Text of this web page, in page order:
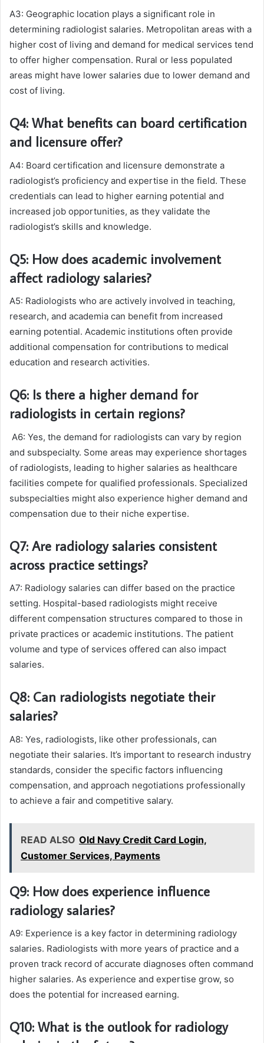
A3: Geographic location plays a significant role in
determining radiologist salaries. Metropolitan areas with a
higher cost of living and demand for medical services tend
to offer higher compensation. Rural or less populated
areas might have lower salaries due to lower demand and
cost of living.
Q4: What benefits can board certification
and licensure offer?
A4: Board certification and licensure demonstrate a
radiologist’s proficiency and expertise in the field. These
credentials can lead to higher earning potential and
increased job opportunities, as they validate the
radiologist’s skills and knowledge.
Q5: How does academic involvement
affect radiology salaries?
A5: Radiologists who are actively involved in teaching,
research, and academia can benefit from increased
earning potential. Academic institutions often provide
additional compensation for contributions to medical
education and research activities.
Q6: Is there a higher demand for
radiologists in certain regions?
A6: Yes, the demand for radiologists can vary by region
and subspecialty. Some areas may experience shortages
of radiologists, leading to higher salaries as healthcare
facilities compete for qualified professionals. Specialized
subspecialties might also experience higher demand and
compensation due to their niche expertise.
Q7: Are radiology salaries consistent
across practice settings?
A7: Radiology salaries can differ based on the practice
setting. Hospital-based radiologists might receive
different compensation structures compared to those in
private practices or academic institutions. The patient
volume and type of services offered can also impact
salaries.
Q8: Can radiologists negotiate their
salaries?
A8: Yes, radiologists, like other professionals, can
negotiate their salaries. It’s important to research industry
standards, consider the specific factors influencing
compensation, and approach negotiations professionally
to achieve a fair and competitive salary.
READ ALSO Old Navy Credit Card Login,
Customer Services, Payments
Q9: How does experience influence
radiology salaries?
A9: Experience is a key factor in determining radiology
salaries. Radiologists with more years of practice and a
proven track record of accurate diagnoses often command
higher salaries. As experience and expertise grow, so
does the potential for increased earning.
Q10: What is the outlook for radiology